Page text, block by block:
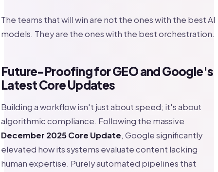
The teams that will win are not the ones with the best AI
models. They are the ones with the best orchestration.
Future-Proofing for GEO and Google's
Latest Core Updates
Building a workflow isn't just about speed; it's about
algorithmic compliance. Following the massive
December 2025 Core Update, Google significantly
elevated how its systems evaluate content lacking
human expertise. Purely automated pipelines that